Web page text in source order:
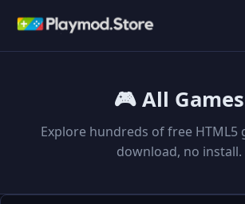
🎮 All Games
Explore hundreds of free
download, no install.